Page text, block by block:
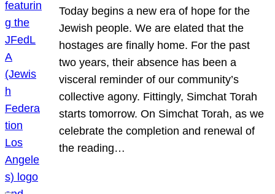
Today begins a new era of hope for the
Jewish people. We are elated that the
hostages are finally home. For the past
two years, their absence has been a
visceral reminder of our community’s
collective agony. Fittingly, Simchat Torah
starts tomorrow. On Simchat Torah, as we
celebrate the completion and renewal of
the reading…